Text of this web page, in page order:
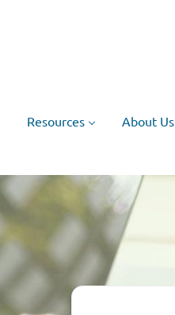
Resources About Us